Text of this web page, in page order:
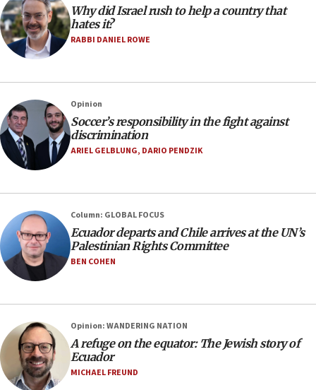
Why did Israel rush to help a country that
hates it?
RABBI DANIEL ROWE
Opinion
Soccer’s responsibility in the fight against
discrimination
ARIEL GELBLUNG, DARIO PENDZIK
Column: GLOBAL FOCUS
Ecuador departs and Chile arrives at the UN’s
Palestinian Rights Committee
BEN COHEN
Opinion: WANDERING NATION
A refuge on the equator: The Jewish story of
Ecuador
MICHAEL FREUND